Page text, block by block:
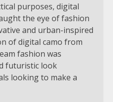
purposes, digital
the eye of fashion
and urban-inspired
of digital camo from
fashion was
futuristic look
looking to make a